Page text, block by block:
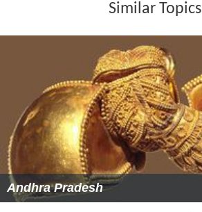
Similar Topics
Andhra Pradesh